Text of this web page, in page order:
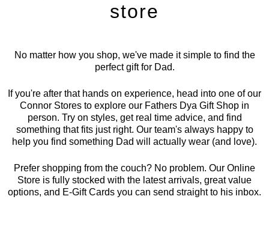
store
No matter how you shop, we've made it simple to find the
perfect gift for Dad.
If you're after that hands on experience, head into one of our
Connor Stores to explore our Fathers Dya Gift Shop in
person. Try on styles, get real time advice, and find
something that fits just right. Our team's always happy to
help you find something Dad will actually wear (and love).
Prefer shopping from the couch? No problem. Our Online
Store is fully stocked with the latest arrivals, great value
options, and E-Gift Cards you can send straight to his inbox.